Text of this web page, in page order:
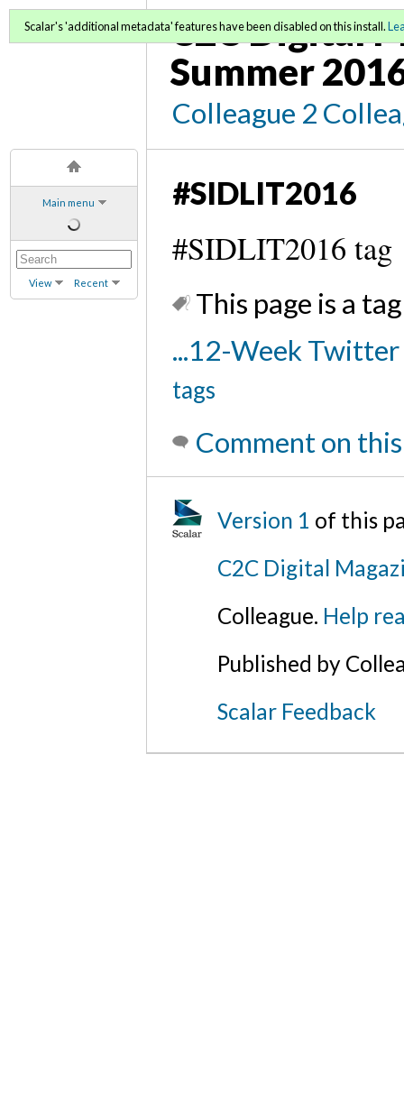
Main menu
View Recent
C2C Digital
Summer
Colleague 2
Scalar's 'additional metadata' features have been disabled on this install.
#SIDLIT2016
#SIDLIT2016 tag
This page is a
...12-Week
tags
Comment on
Version 1 of this
C2C Digital
Colleague. Help
Published by
Scalar Feedback